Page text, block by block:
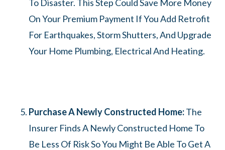
To Disaster. This Step Could Save More Money
On Your Premium Payment If You Add Retrofit
For Earthquakes, Storm Shutters, And Upgrade
Your Home Plumbing, Electrical And Heating.
Purchase A Newly Constructed Home:The
Insurer Finds A Newly Constructed Home To
Be Less Of Risk So You Might Be Able To Get A